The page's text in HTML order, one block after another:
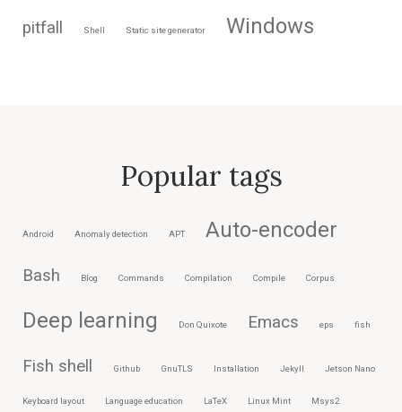
pitfall Shell Static site generator Windows
Popular tags
Android Anomaly detection APT Auto-encoder
Bash Blog Commands Compilation Compile Corpus
Deep learning Don Quixote Emacs eps fish
Fish shell Github GnuTLS Installation Jekyll Jetson Nano
Keyboard layout Language education LaTeX Linux Mint Msys2